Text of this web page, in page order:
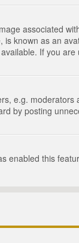
associated
known as an
If you
e.g.
by posting
enabled this